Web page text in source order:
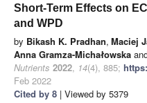
Short-Term Effects on
and WPD
by Bikash K. Pradhan, Maciej
Anna Gramza-Michałowska
Nutrients 2022, 14(4), 885;
Feb 2022
Cited by 8 | Viewed by 5379